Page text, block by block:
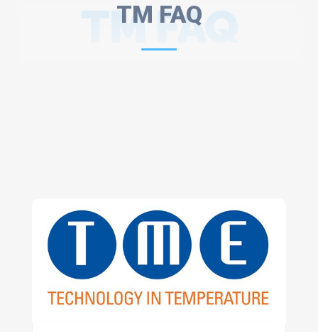
TM FAQ
TM FAQ